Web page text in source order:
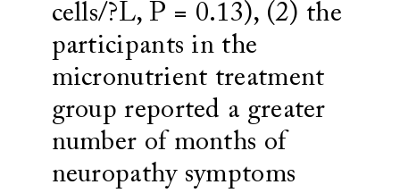
cells/?L, P = 0.13), (2) the
participants in the
micronutrient treatment
group reported a greater
number of months of
neuropathy symptoms